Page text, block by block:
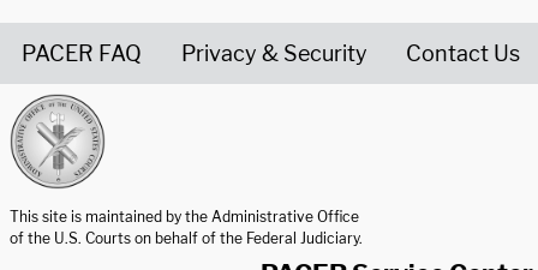
PACER FAQ Privacy & Security Contact Us
This site is maintained by the Administrative Office
of the U.S. Courts on behalf of the Federal Judiciary.